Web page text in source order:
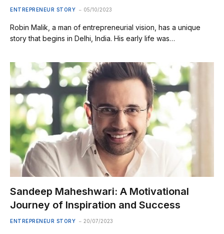
ENTREPRENEUR STORY 05/10/2023
Robin Malik, a man of entrepreneurial vision, has a unique
story that begins in Delhi, India. His early life was…
Sandeep Maheshwari: A Motivational
Journey of Inspiration and Success
ENTREPRENEUR STORY 20/07/2023